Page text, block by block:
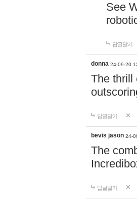
See
답글달기
donna 24-09-20
The thrill
답글달기
bevis jason 24-
The
답글달기